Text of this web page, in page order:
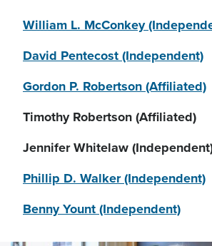
William L. McConkey
David Pentecost (Independent)
Gordon P. Robertson (Affiliated)
Timothy Robertson (Affiliated)
Jennifer Whitelaw
Phillip D. Walker (Independent)
Benny Yount (Independent)